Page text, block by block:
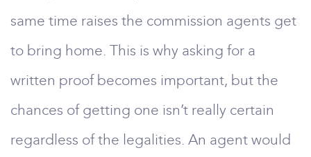
same time raises the commission agents get
to bring home. This is why asking for a
written proof becomes important, but the
chances of getting one isn’t really certain
regardless of the legalities. An agent would